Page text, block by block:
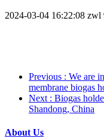
2024-03-04 16:22:08 zwl
Previous : We are
membrane biogas
Next : Biogas
Shandong, China
About Us